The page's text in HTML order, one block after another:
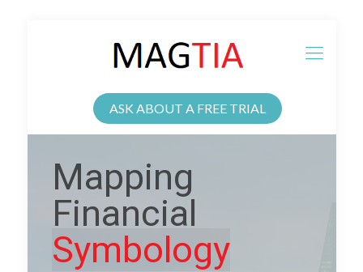
ASK ABOUT A FREE TRIAL
Mapping
Financial
Symbology